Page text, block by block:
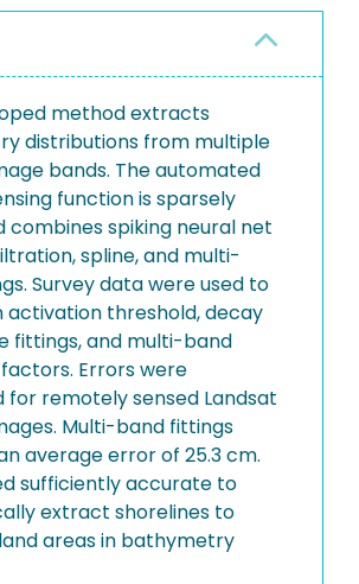
method extracts
distributions from multiple
bands. The automated
function is sparsely
combines spiking neural net
spline, and multi-
Survey data were used to
activation threshold, decay
fittings, and multi-band
Errors were
remotely sensed Landsat
Multi-band fittings
average error of 25.3 cm.
sufficiently accurate to
extract shorelines to
areas in bathymetry